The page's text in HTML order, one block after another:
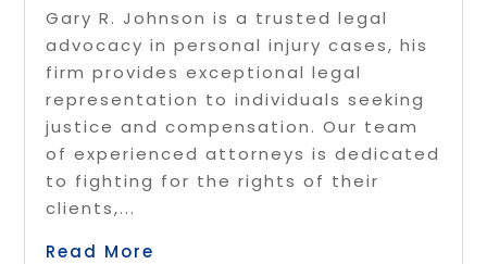
Gary R. Johnson is a trusted legal
advocacy in personal injury cases, his
firm provides exceptional legal
representation to individuals seeking
justice and compensation. Our team
of experienced attorneys is dedicated
to fighting for the rights of their
clients,...
Read More